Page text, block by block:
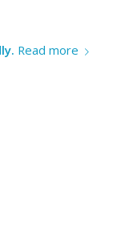
Read more